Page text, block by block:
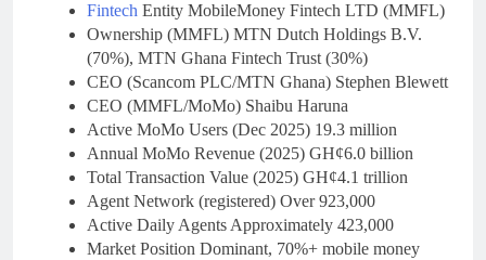
Fintech Entity MobileMoney Fintech LTD (MMFL)
Ownership (MMFL) MTN Dutch Holdings B.V.
(70%), MTN Ghana Fintech Trust (30%)
CEO (Scancom PLC/MTN Ghana) Stephen Blewett
CEO (MMFL/MoMo) Shaibu Haruna
Active MoMo Users (Dec 2025) 19.3 million
Annual MoMo Revenue (2025) GH¢6.0 billion
Total Transaction Value (2025) GH¢4.1 trillion
Agent Network (registered) Over 923,000
Active Daily Agents Approximately 423,000
Market Position Dominant, 70%+ mobile money